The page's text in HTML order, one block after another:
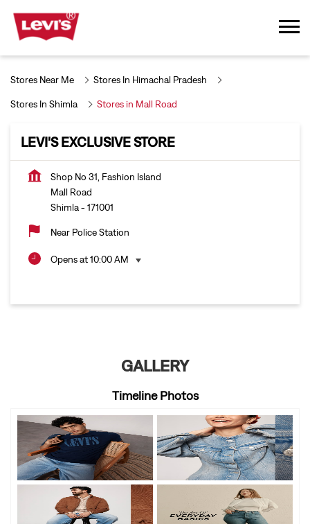
Stores Near Me Stores In Himachal Pradesh
Stores In Shimla Stores in Mall Road
LEVI'S EXCLUSIVE STORE
Shop No 31, Fashion Island
Mall Road
Shimla- 171001
Near Police Station
Opens at 10:00 AM
GALLERY
Timeline Photos